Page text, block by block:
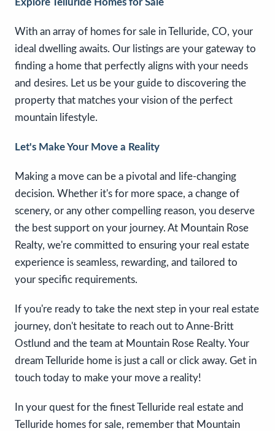
With an array of homes for sale in Telluride, CO, your
ideal dwelling awaits. Our listings are your gateway to
finding a home that perfectly aligns with your needs
and desires. Let us be your guide to discovering the
property that matches your vision of the perfect
mountain lifestyle.
Let's Make Your Move a Reality
Making a move can be a pivotal and life-changing
decision. Whether it's for more space, a change of
scenery, or any other compelling reason, you deserve
the best support on your journey. At Mountain Rose
Realty, we're committed to ensuring your real estate
experience is seamless, rewarding, and tailored to
your specific requirements.
If you're ready to take the next step in your real estate
journey, don't hesitate to reach out to Anne-Britt
Ostlund and the team at Mountain Rose Realty. Your
dream Telluride home is just a call or click away. Get in
touch today to make your move a reality!
In your quest for the finest Telluride real estate and
Telluride homes for sale, remember that Mountain